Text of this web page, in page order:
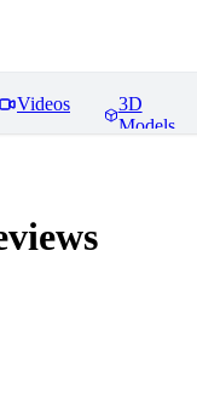
Videos
3D
Models